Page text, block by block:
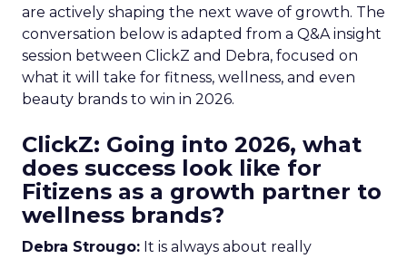
are actively shaping the next wave of growth. The
conversation below is adapted from a Q&A insight
session between ClickZ and Debra, focused on
what it will take for fitness, wellness, and even
beauty brands to win in 2026.
ClickZ: Going into 2026, what
does success look like for
Fitizens as a growth partner to
wellness brands?
Debra Strougo: It is always about really